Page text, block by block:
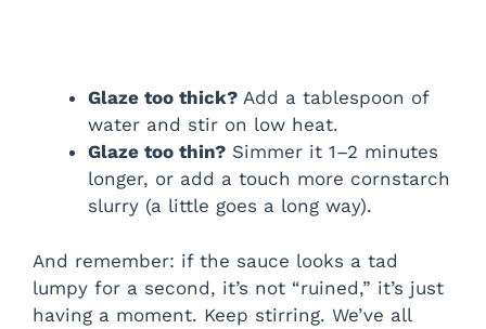
Glaze too thick? Add a tablespoon of
water and stir on low heat.
Glaze too thin? Simmer it 1–2 minutes
longer, or add a touch more cornstarch
slurry (a little goes a long way).
And remember: if the sauce looks a tad
lumpy for a second, it’s not “ruined,” it’s just
having a moment. Keep stirring. We’ve all